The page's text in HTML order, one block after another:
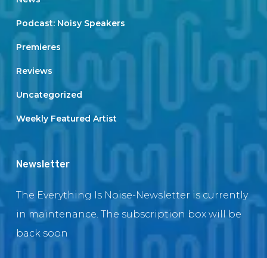
Podcast: Noisy Speakers
Premieres
Reviews
Uncategorized
Weekly Featured Artist
Newsletter
The Everything Is Noise-Newsletter is currently
in maintenance. The subscription box will be
back soon